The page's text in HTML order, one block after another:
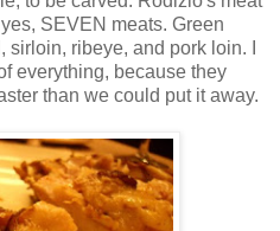
SEVEN meats. Green
sirloin, ribeye, and pork loin. I
everything, because they
than we could put it away.